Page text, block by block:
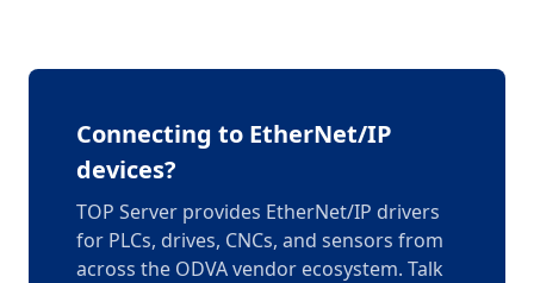
Connecting to EtherNet/IP
devices?
TOP Server provides EtherNet/IP drivers
for PLCs, drives, CNCs, and sensors from
across the ODVA vendor ecosystem. Talk